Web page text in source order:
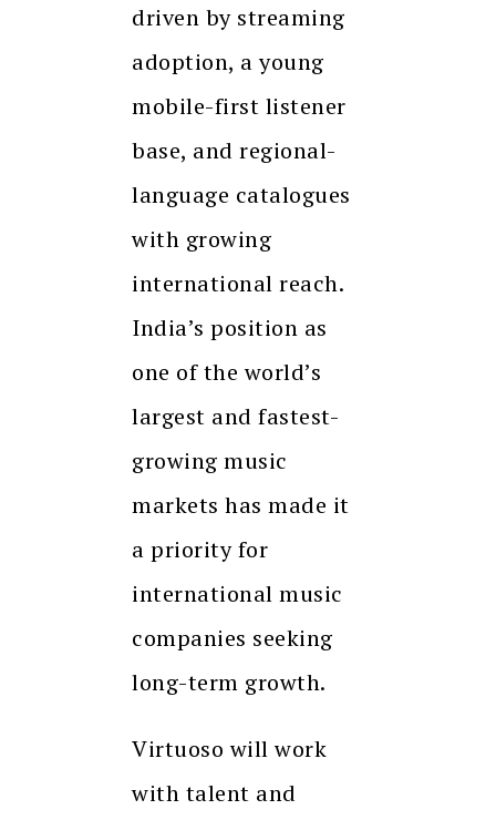
driven by streaming
adoption, a young
mobile-first listener
base, and regional-
language catalogues
with growing
international reach.
India’s position as
one of the world’s
largest and fastest-
growing music
markets has made it
a priority for
international music
companies seeking
long-term growth.
Virtuoso will work
with talent and